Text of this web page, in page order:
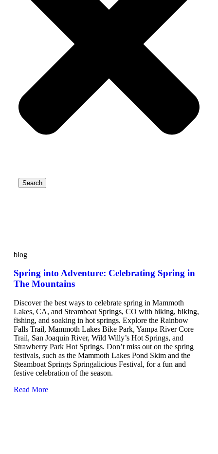
Search
blog
Spring into Adventure: Celebrating Spring in
The Mountains
Discover the best ways to celebrate spring in Mammoth
Lakes, CA, and Steamboat Springs, CO with hiking, biking,
fishing, and soaking in hot springs. Explore the Rainbow
Falls Trail, Mammoth Lakes Bike Park, Yampa River Core
Trail, San Joaquin River, Wild Willy’s Hot Springs, and
Strawberry Park Hot Springs. Don’t miss out on the spring
festivals, such as the Mammoth Lakes Pond Skim and the
Steamboat Springs Springalicious Festival, for a fun and
festive celebration of the season.
Read More